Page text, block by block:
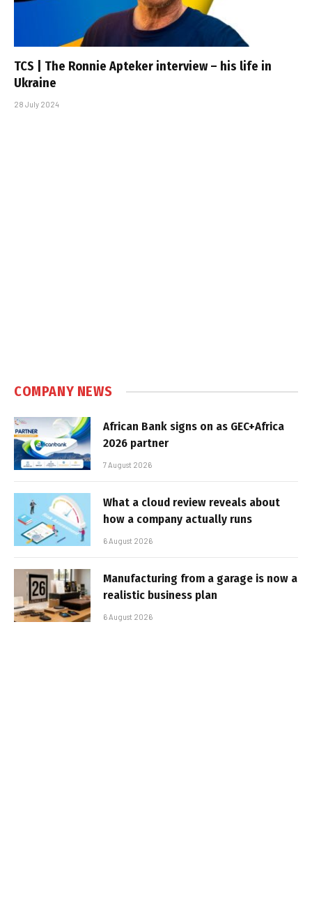
TCS | The Ronnie Apteker interview – his life in
Ukraine
28 July 2024
COMPANY NEWS
African Bank signs on as GEC+Africa
2026 partner
7 August 2026
What a cloud review reveals about
how a company actually runs
6 August 2026
Manufacturing from a garage is now a
realistic business plan
6 August 2026